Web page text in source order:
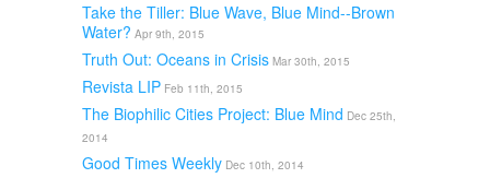
Take the Tiller: Blue Wave, Blue Mind--Brown
Water? Apr 9th, 2015
Truth Out: Oceans in Crisis Mar 30th, 2015
Revista LIP Feb 11th, 2015
The Biophilic Cities Project: Blue Mind Dec 25th,
2014
Good Times Weekly Dec 10th, 2014